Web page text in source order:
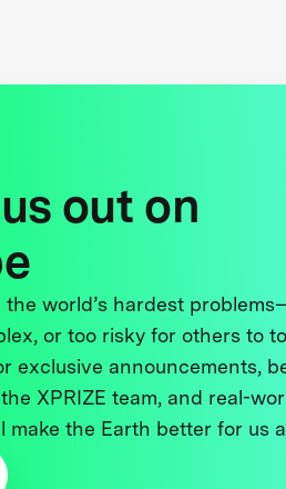
out on
the world’s hardest
or too risky for others to
exclusive announcements,
XPRIZE team, and real-
make the Earth better for us